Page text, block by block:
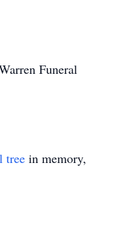
Funeral
tree in memory,